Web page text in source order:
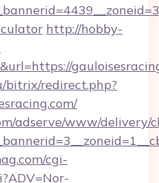
http://hobby-
bitrix/redirect.php?
adserve/www/delivery/
cgi-